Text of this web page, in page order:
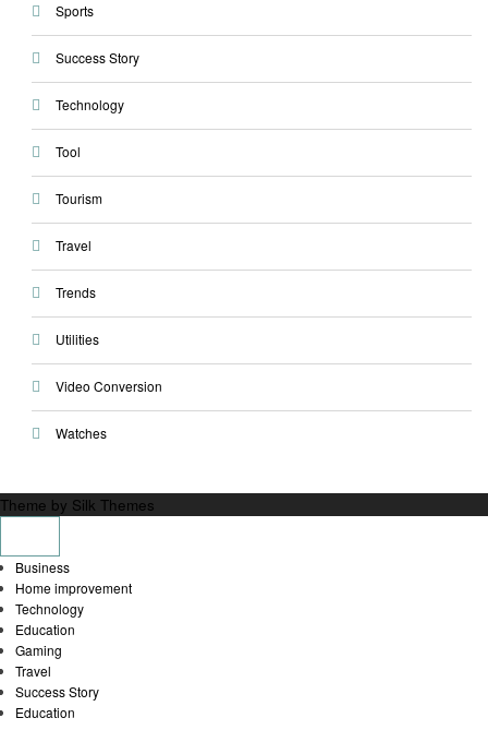
Sports
Success Story
Technology
Tool
Tourism
Travel
Trends
Utilities
Video Conversion
Watches
Theme by Silk Themes
Business
Home improvement
Technology
Education
Gaming
Travel
Success Story
Education